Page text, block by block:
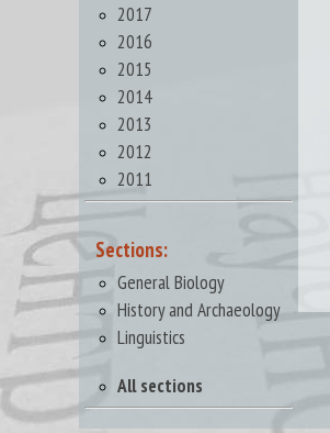
2017
2016
2015
2014
2013
2012
2011
Sections:
General Biology
History and Archaeology
Linguistics
All sections